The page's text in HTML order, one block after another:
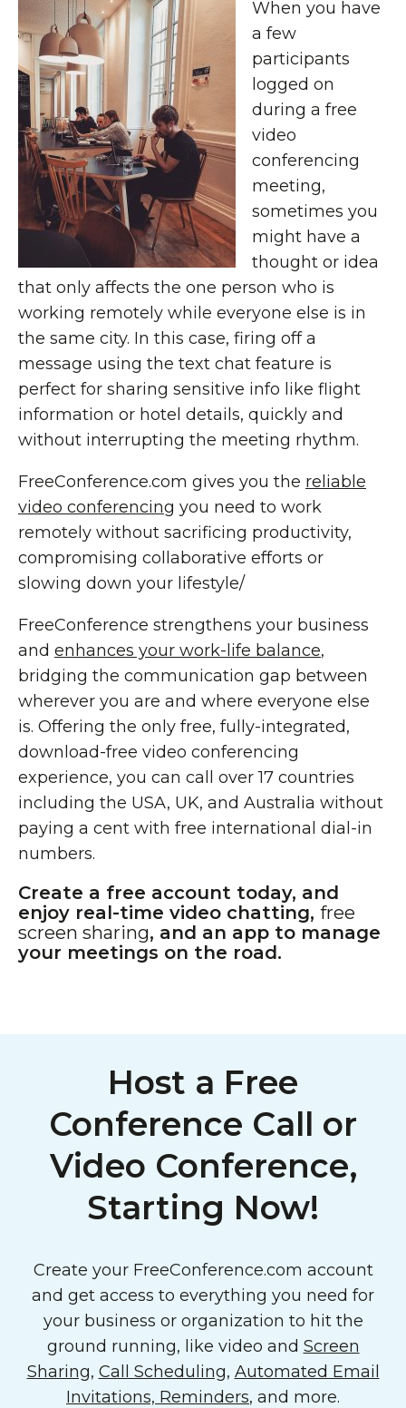
When you have
a few
participants
logged on
during a free
video
conferencing
meeting,
sometimes you
might have a
thought or idea
that only affects the one person who is
working remotely while everyone else is in
the same city. In this case, firing off a
message using the text chat feature is
perfect for sharing sensitive info like flight
information or hotel details, quickly and
without interrupting the meeting rhythm.
FreeConference.com gives you the reliable
video conferencing you need to work
remotely without sacrificing productivity,
compromising collaborative efforts or
slowing down your lifestyle/
FreeConference strengthens your business
and enhances your work-life balance,
bridging the communication gap between
wherever you are and where everyone else
is. Offering the only free, fully-integrated,
download-free video conferencing
experience, you can call over 17 countries
including the USA, UK, and Australia without
paying a cent with free international dial-in
numbers.
Create a free account today, and
enjoy real-time video chatting, free
screen sharing, and an app to manage
your meetings on the road.
Host a Free
Conference Call or
Video Conference,
Starting Now!
Create your FreeConference.com account
and get access to everything you need for
your business or organization to hit the
ground running, like video and Screen
Sharing, Call Scheduling, Automated Email
Invitations, Reminders, and more.